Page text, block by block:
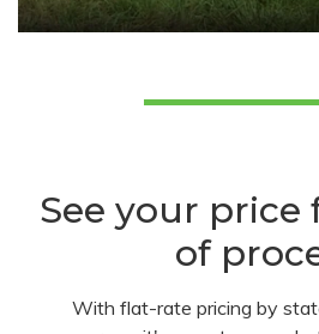
See your price
of
With flat-rate pricing by